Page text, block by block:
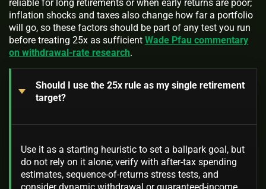
reliable for long retirements or when early returns are poor;
inflation shocks and taxes also change how far a portfolio
will go, so these factors should be part of any test you run
before treating 25x as sufficient Wade Pfau commentary
on withdrawal-rate research.
Should I use the 25x rule as my single retirement
target?
Use it as a starting heuristic to set a ballpark goal, but
do not rely on it alone; verify with after-tax spending
estimates, sequence-of-returns stress tests, and